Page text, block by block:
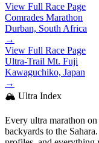
View Full Race Page
Comrades Marathon
Durban, South Africa
→
View Full Race Page
Ultra-Trail Mt. Fuji
Kawaguchiko, Japan
→
🏔️ Ultra Index
Every ultra marathon
backyards to the